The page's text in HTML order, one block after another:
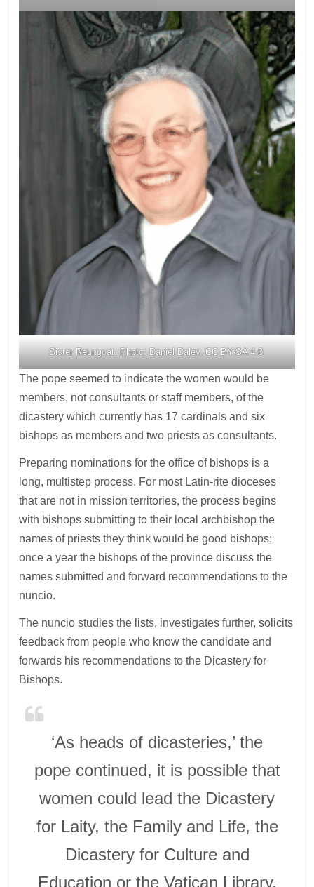
Sister Reungoat. Photo: Daniel Daley, CC BY-SA 4.0
The pope seemed to indicate the women would be
members, not consultants or staff members, of the
dicastery which currently has 17 cardinals and six
bishops as members and two priests as consultants.
Preparing nominations for the office of bishops is a
long, multistep process. For most Latin-rite dioceses
that are not in mission territories, the process begins
with bishops submitting to their local archbishop the
names of priests they think would be good bishops;
once a year the bishops of the province discuss the
names submitted and forward recommendations to the
nuncio.
The nuncio studies the lists, investigates further, solicits
feedback from people who know the candidate and
forwards his recommendations to the Dicastery for
Bishops.
‘As heads of dicasteries,’ the
pope continued, it is possible that
women could lead the Dicastery
for Laity, the Family and Life, the
Dicastery for Culture and
Education or the Vatican Library,